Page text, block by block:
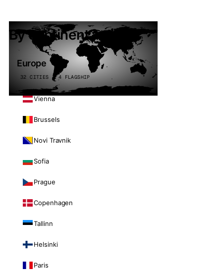
By continent
Europe
32 CITIES · 4 FLAGSHIP
Vienna
Brussels
Novi Travnik
Sofia
Prague
Copenhagen
Tallinn
Helsinki
Paris